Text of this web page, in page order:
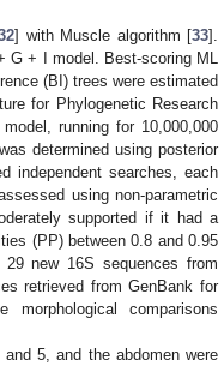
] with Muscle algorithm [33].
G + I model. Best-scoring ML
(BI) trees were estimated
for Phylogenetic Research
running for 10,000,000
determined using posterior
independent searches, each
using non-parametric
supported if it had a
(PP) between 0.8 and 0.95
new 16S sequences from
retrieved from GenBank for
comparisons
5, and the abdomen were